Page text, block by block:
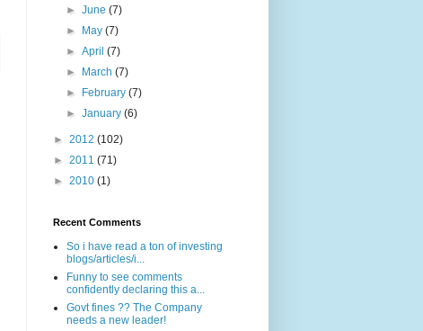
►June(7)
►
May(7)
►April(7)
►
March(7)
►
February(7)
►January(6)
► 2012 (102)
► 2011 (71)
► 2010 (1)
Recent Comments
So i have read a ton of investing
blogs/articles/i...
Funny to see comments
confidently declaring this a...
Govt fines ?? The Company
needs a new leader!